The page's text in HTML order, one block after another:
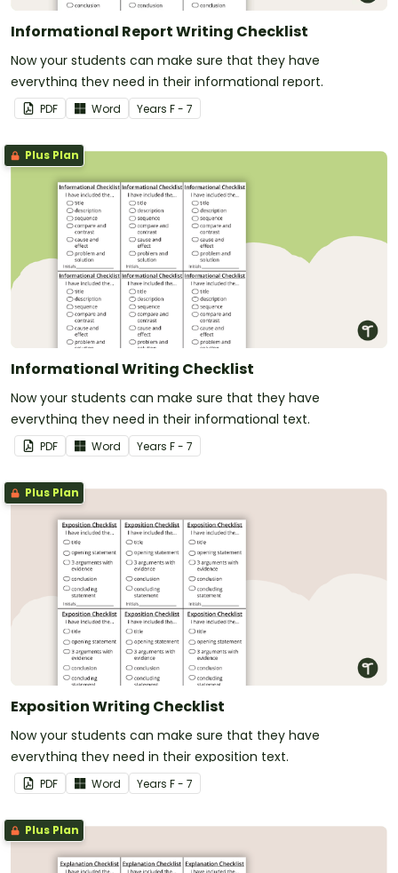
Informational Report Writing Checklist
Now your students can make sure that they have
everything they need in their informational report.
PDF Word Years F - 7
Plus Plan
Informational Writing Checklist
Now your students can make sure that they have
everything they need in their informational text.
PDF Word Years F - 7
Plus Plan
Exposition Writing Checklist
Now your students can make sure that they have
everything they need in their exposition text.
PDF Word Years F - 7
Plus Plan